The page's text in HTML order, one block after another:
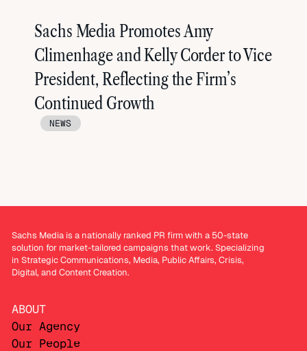
Sachs Media Promotes Amy
Climenhage and Kelly Corder to Vice
President, Reflecting the Firm’s
Continued Growth
NEWS
ABOUT
Our Agency
Our People
Sachs Media is a nationally ranked PR firm with a 50-state
solution for market-tailored campaigns that work. Specializing
in Strategic Communications, Media, Public Affairs, Crisis,
Digital, and Content Creation.